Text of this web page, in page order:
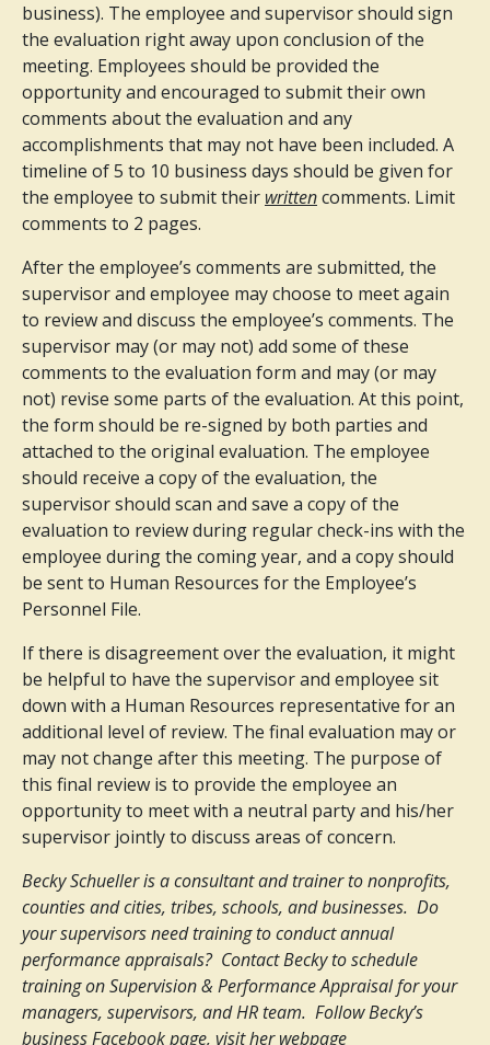
business). The employee and supervisor should sign
the evaluation right away upon conclusion of the
meeting. Employees should be provided the
opportunity and encouraged to submit their own
comments about the evaluation and any
accomplishments that may not have been included. A
timeline of 5 to 10 business days should be given for
the employee to submit their writtencomments. Limit
comments to 2 pages.
After the employee’s comments are submitted, the
supervisor and employee may choose to meet again
to review and discuss the employee’s comments. The
supervisor may (or may not) add some of these
comments to the evaluation form and may (or may
not) revise some parts of the evaluation. At this point,
the form should be re-signed by both parties and
attached to the original evaluation. The employee
should receive a copy of the evaluation, the
supervisor should scan and save a copy of the
evaluation to review during regular check-ins with the
employee during the coming year, and a copy should
be sent to Human Resources for the Employee’s
Personnel File.
If there is disagreement over the evaluation, it might
be helpful to have the supervisor and employee sit
down with a Human Resources representative for an
additional level of review. The final evaluation may or
may not change after this meeting. The purpose of
this final review is to provide the employee an
opportunity to meet with a neutral party and his/her
supervisor jointly to discuss areas of concern.
Becky Schueller is a consultant and trainer to nonprofits,
counties and cities, tribes, schools, and businesses. Do
your supervisors need training to conduct annual
performance appraisals? Contact Becky to schedule
training on Supervision & Performance Appraisal for your
managers, supervisors, and HR team. Follow Becky’s
business Facebook page, visit her webpage